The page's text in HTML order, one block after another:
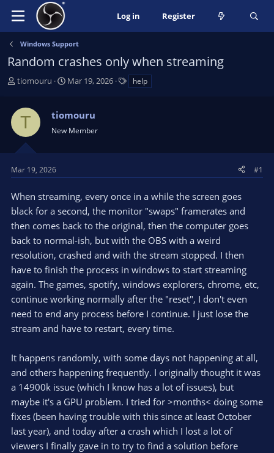
Log in Register
Windows Support
Random crashes only when streaming
T
e
s
t
a
t
e
r
tiomouru
S
r
t
a
e
Mar 19, 2026 help
T tiomouru
New Member
Mar 19, 2026 #1
When streaming, every once in a while the screen goes
black for a second, the monitor "swaps" framerates and
then comes back to the original, then the computer goes
back to normal-ish, but with the OBS with a weird
resolution, crashed and with the stream stopped. I then
have to finish the process in windows to start streaming
again. The games, spotify, windows explorers, chrome, etc,
continue working normally after the "reset", I don't even
need to end any process before I continue. I just lose the
stream and have to restart, every time.
It happens randomly, with some days not happening at all,
and others happening frequently. I originally thought it was
a 14900k issue (which I know has a lot of issues), but
maybe it's a GPU problem. I tried for >months< doing some
fixes (been having trouble with this since at least October
last year), and today after a crash which I lost a lot of
viewers I finally gave in to try to find a solution before